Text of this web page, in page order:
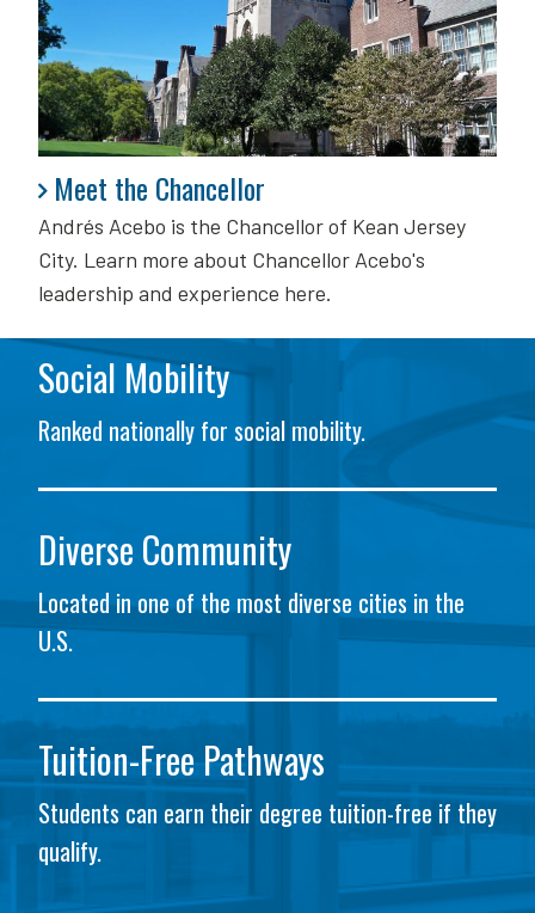
Meet the Chancellor
Andrés Acebo is the Chancellor of Kean Jersey
City. Learn more about Chancellor Acebo's
leadership and experience here.
Meet the Chancellor
Social Mobility
Ranked nationally for social mobility.
Diverse Community
Located in one of the most diverse cities in the
U.S.
Tuition-Free Pathways
Students can earn their degree tuition-free if they
qualify.